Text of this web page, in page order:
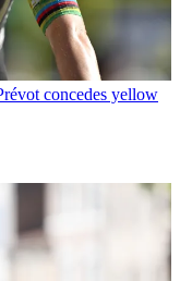
concedes yellow